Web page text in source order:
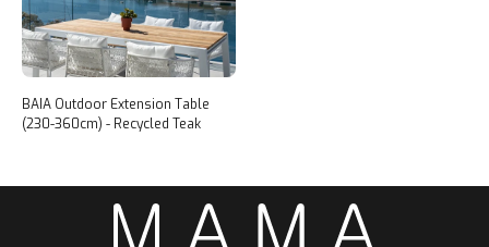
BAIA Outdoor Extension Table
(230-360cm) - Recycled Teak